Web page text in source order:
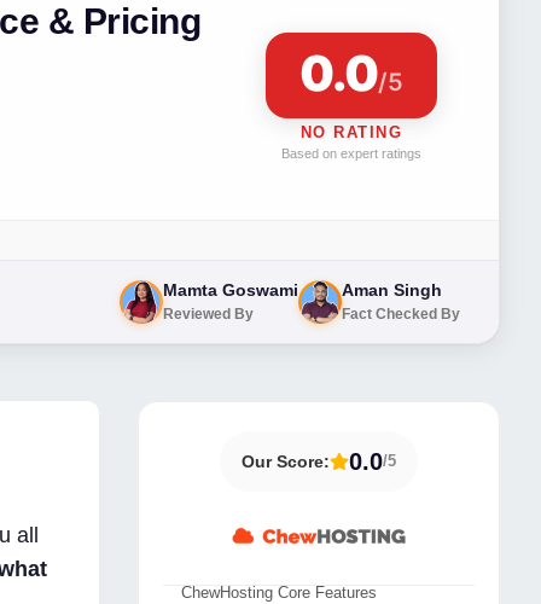
& Pricing
0.0/5
NO RATING
Based on expert ratings
Mamta Goswami
Reviewed By
Aman Singh
Fact Checked By
all
Our Score: 0.0/5
ChewHosting Data Center Location
ChewHosting Core Features